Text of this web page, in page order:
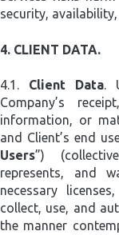
security,
4. CLIENT DATA.
4.1. Client Data.
Company’s
information, or
and Client’s end
Users”)
represents, and
necessary
collect, use, and
the manner